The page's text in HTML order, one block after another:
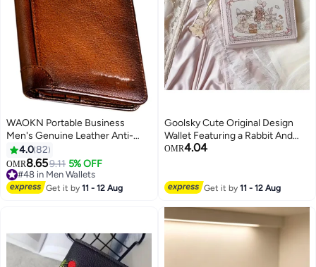
WAOKN Portable Business
Men's Genuine Leather Anti-
theft Brush Ultra-thin Multi-card
Slot Short Wallet Cash clip wallet
brown
4.082
OMR8.659.11 5% OFF
#48 in Men Wallets
#48 in Men Wallets
Get it by11 - 12 Aug
Goolsky Cute Original Design
Wallet Featuring a Rabbit And
Bear from The Spring Picnic
OMR4.04
Get it by11 - 12 Aug